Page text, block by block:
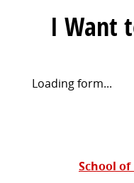
I Want
Request
Loading form...
School of